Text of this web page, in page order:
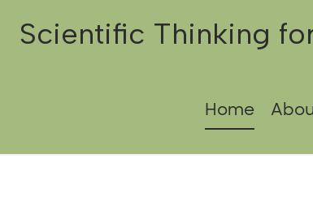
Scientific Thinking
Home